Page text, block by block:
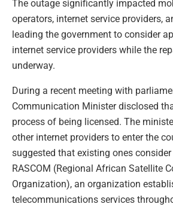
The outage significantly impacted
operators, internet service providers,
leading the government to consider
internet service providers while the
underway.
During a recent meeting with
Communication Minister disclosed
process of being licensed. The
other internet providers to enter the
suggested that existing ones
RASCOM (Regional African Satellite
Organization), an organization
telecommunications services